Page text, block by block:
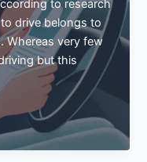
to research
drive belongs to
Whereas very few
but this